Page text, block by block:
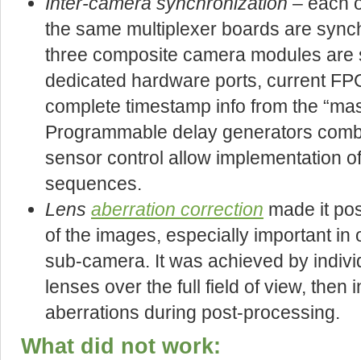
the same multiplexer boards are
three composite camera modules
dedicated hardware ports, current
complete timestamp info from the
Programmable delay generators
sensor control allow implementation
sequences.
Lens aberration correction made it
of the images, especially important in
sub-camera. It was achieved by
lenses over the full field of view, then
aberrations during post-processing.
What did not work: